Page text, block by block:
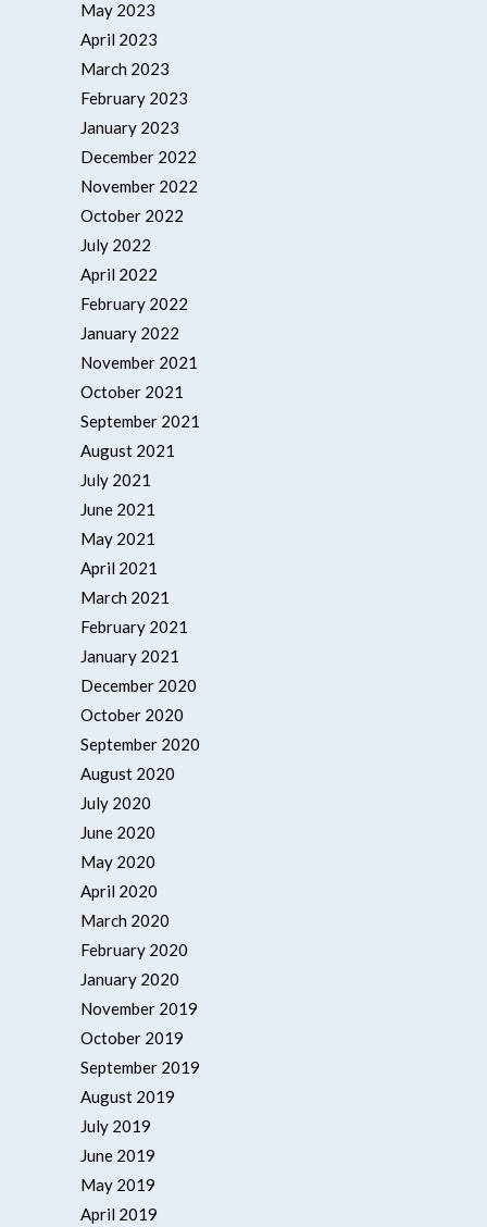
May 2023
April 2023
March 2023
February 2023
January 2023
December 2022
November 2022
October 2022
July 2022
April 2022
February 2022
January 2022
November 2021
October 2021
September 2021
August 2021
July 2021
June 2021
May 2021
April 2021
March 2021
February 2021
January 2021
December 2020
October 2020
September 2020
August 2020
July 2020
June 2020
May 2020
April 2020
March 2020
February 2020
January 2020
November 2019
October 2019
September 2019
August 2019
July 2019
June 2019
May 2019
April 2019